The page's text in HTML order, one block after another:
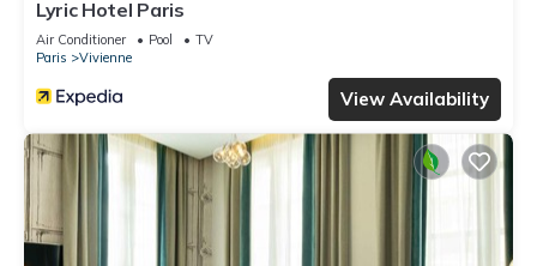
Lyric Hotel Paris
Air Conditioner Pool
TV
Paris
Vivienne
View Availability